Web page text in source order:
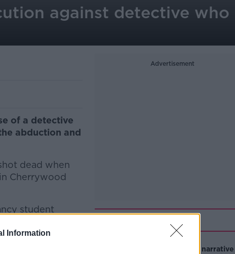
Information
against detective who
of a detective
abduction and
dead when
Cherrywood
student
in Enniskerry
Advertisement
Related
Jury returns narrative